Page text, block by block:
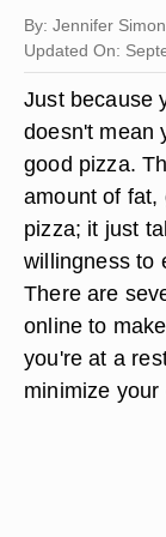
By: Jennifer Simon
Updated On:
Just because
doesn't mean
good pizza.
amount of fat,
pizza; it just
willingness to
There are
online to
you're at a
minimize